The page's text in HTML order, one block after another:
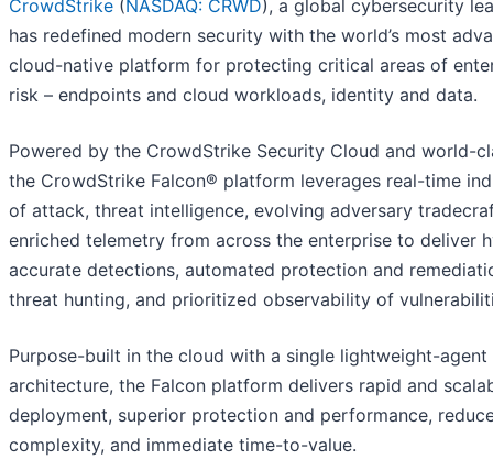
CrowdStrike ( NASDAQ: CRWD), a global cybersecurity
has redefined modern security with the world’s most
cloud-native platform for protecting critical areas of
risk – endpoints and cloud workloads, identity and data.
Powered by the CrowdStrike Security Cloud and world-
the CrowdStrike Falcon® platform leverages real-time
of attack, threat intelligence, evolving adversary
enriched telemetry from across the enterprise to deliver
accurate detections, automated protection and
threat hunting, and prioritized observability of
Purpose-built in the cloud with a single lightweight-agent
architecture, the Falcon platform delivers rapid and
deployment, superior protection and performance,
complexity, and immediate time-to-value.